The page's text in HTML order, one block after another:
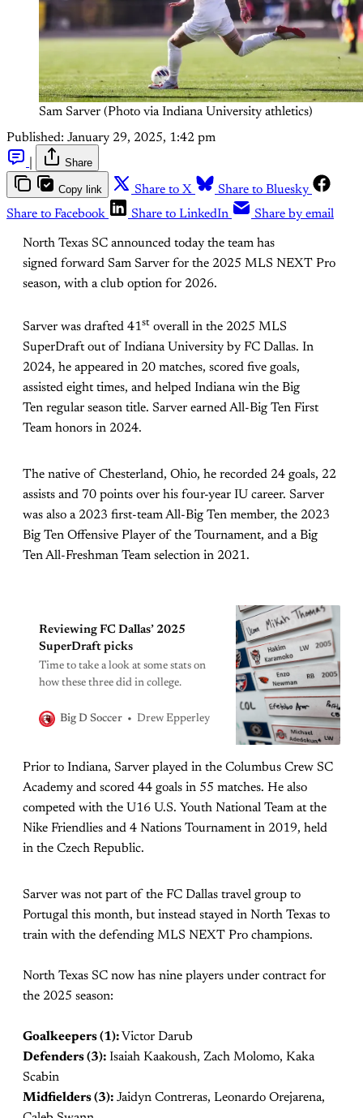
Sam Sarver (Photo via Indiana University athletics)
Published: January 29, 2025, 1:42 pm
Share
Copy link Share to X
Share to Bluesky
Share to Facebook
Share to LinkedIn Share by email
North Texas SC announced today the team has
signed forward Sam Sarver for the 2025 MLS NEXT Pro
season, with a club option for 2026.
Sarver was drafted 41st overall in the 2025 MLS
SuperDraft out of Indiana University by FC Dallas. In
2024, he appeared in 20 matches, scored five goals,
assisted eight times, and helped Indiana win the Big
Ten regular season title. Sarver earned All-Big Ten First
Team honors in 2024.
The native of Chesterland, Ohio, he recorded 24 goals, 22
assists and 70 points over his four-year IU career. Sarver
was also a 2023 first-team All-Big Ten member, the 2023
Big Ten Offensive Player of the Tournament, and a Big
Ten All-Freshman Team selection in 2021.
Reviewing FC Dallas’ 2025
SuperDraft picks
Time to take a look at some stats on
how these three did in college.
Big D Soccer Drew Epperley
Prior to Indiana, Sarver played in the Columbus Crew SC
Academy and scored 44 goals in 55 matches. He also
competed with the U16 U.S. Youth National Team at the
Nike Friendlies and 4 Nations Tournament in 2019, held
in the Czech Republic.
Sarver was not part of the FC Dallas travel group to
Portugal this month, but instead stayed in North Texas to
train with the defending MLS NEXT Pro champions.
North Texas SC now has nine players under contract for
the 2025 season:
Goalkeepers (1): Victor Darub
Defenders (3): Isaiah Kaakoush, Zach Molomo, Kaka
Scabin
Midfielders (3): Jaidyn Contreras, Leonardo Orejarena,